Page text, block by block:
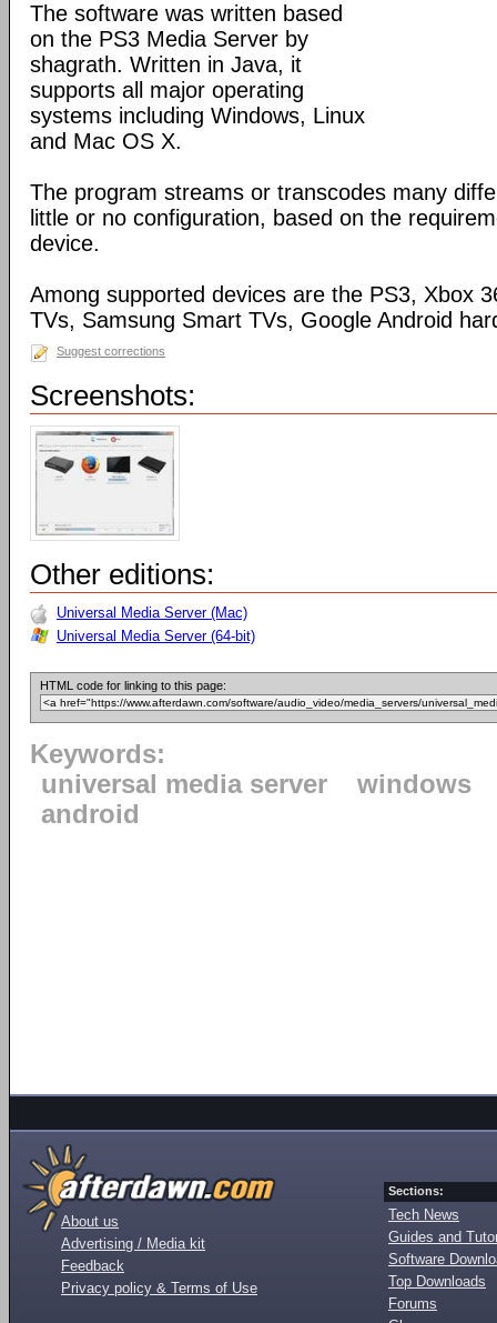
The software was written based
on the PS3 Media Server by
shagrath. Written in Java, it
supports all major operating
systems including Windows, Linux
and Mac OS X.
The program streams or transcodes many
little or no configuration, based on the
device.
Among supported devices are the PS3, Xbox
TVs, Samsung Smart TVs, Google Android
Suggest corrections
Screenshots:
Other editions:
Universal Media Server (Mac)
Universal Media Server (64-bit)
HTML code for linking to this page:
Keywords:
universal media server
windows
android
About us
Advertising / Media kit
Feedback
Privacy policy & Terms of Use
Sections:
Tech News
Guides and
Software
Top Downloads
Forums